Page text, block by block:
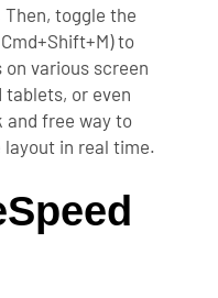
toggle the
to
various screen
tablets, or even
and free way to
layout in real time.